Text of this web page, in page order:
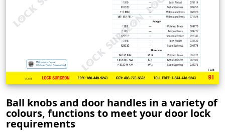
Ball knobs and door handles in a variety of
colours, functions to meet your door lock
requirements